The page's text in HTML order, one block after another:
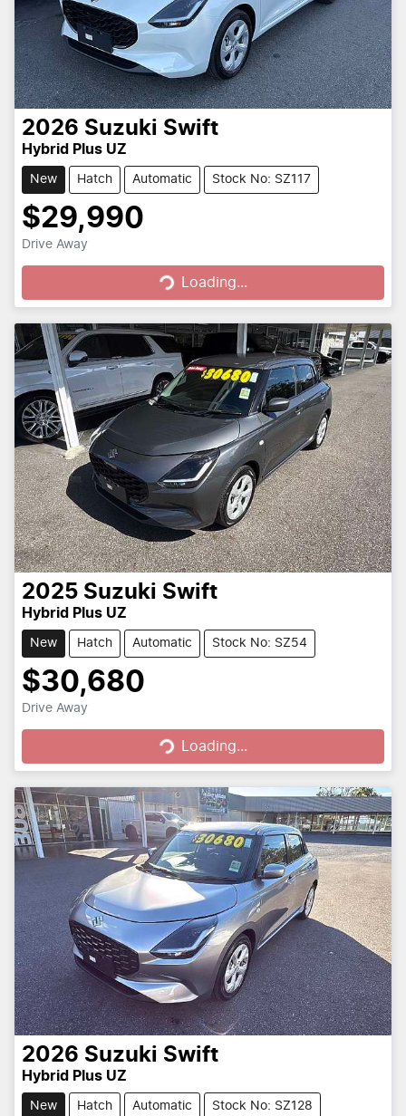
2026 Suzuki Swift
Hybrid Plus UZ
New Hatch Automatic Stock No: SZ117
$29,990
Drive Away Loading...Loading...
2025 Suzuki Swift
Hybrid Plus UZ
New Hatch Automatic Stock No: SZ54
$30,680
Drive Away Loading...Loading...
2026 Suzuki Swift
Hybrid Plus UZ
New Hatch Automatic Stock No: SZ128